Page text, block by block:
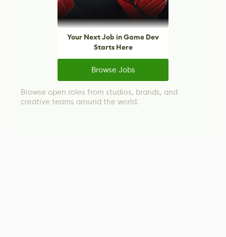
Your Next Job in Game Dev
Starts Here
Browse Jobs
Browse open roles from studios, brands, and
creative teams around the world.